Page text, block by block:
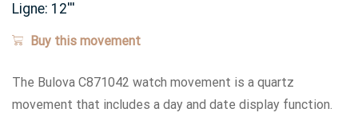
Ligne: 12'''
Buy this movement
The Bulova C871042 watch movement is a quartz
movement that includes a day and date display function.